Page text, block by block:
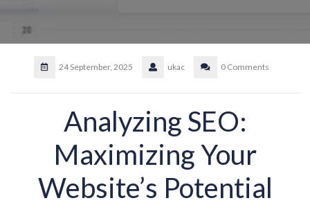
24 September, 2025 ukac 0 Comments
Analyzing SEO:
Maximizing Your
Website’s Potential